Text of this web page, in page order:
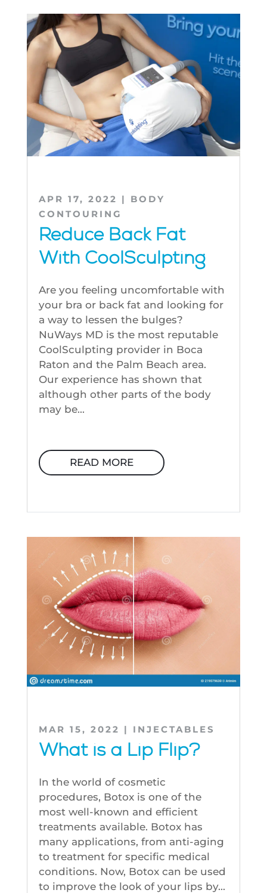
Reduce Back Fat
With CoolSculpting
APR 17, 2022 | BODY
CONTOURING
Are you feeling uncomfortable with
your bra or back fat and looking for
a way to lessen the bulges?
NuWays MD is the most reputable
CoolSculpting provider in Boca
Raton and the Palm Beach area.
Our experience has shown that
although other parts of the body
may be...
READ MORE
What is a Lip Flip?
MAR 15, 2022 | INJECTABLES
In the world of cosmetic
procedures, Botox is one of the
most well-known and efficient
treatments available. Botox has
many applications, from anti-aging
to treatment for specific medical
conditions. Now, Botox can be used
to improve the look of your lips by...